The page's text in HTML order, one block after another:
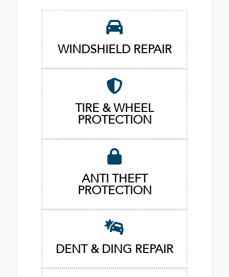
WINDSHIELD REPAIR
TIRE & WHEEL
PROTECTION
ANTI THEFT
PROTECTION
DENT & DING REPAIR